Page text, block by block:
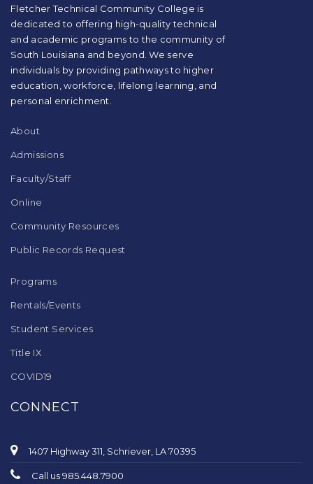
visit
this
download
the
Adobe
Acrobat
Fletcher Technical Community College is
dedicated to offering high-quality technical
and academic programs to the community of
South Louisiana and beyond. We serve
individuals by providing pathways to higher
education, workforce, lifelong learning, and
personal enrichment.
About
Admissions
Faculty/Staff
Online
Community Resources
Public Records Request
Programs
Rentals/Events
Student Services
Title IX
COVID19
CONNECT
1407 Highway 311, Schriever, LA 70395
Call us 985.448.7900